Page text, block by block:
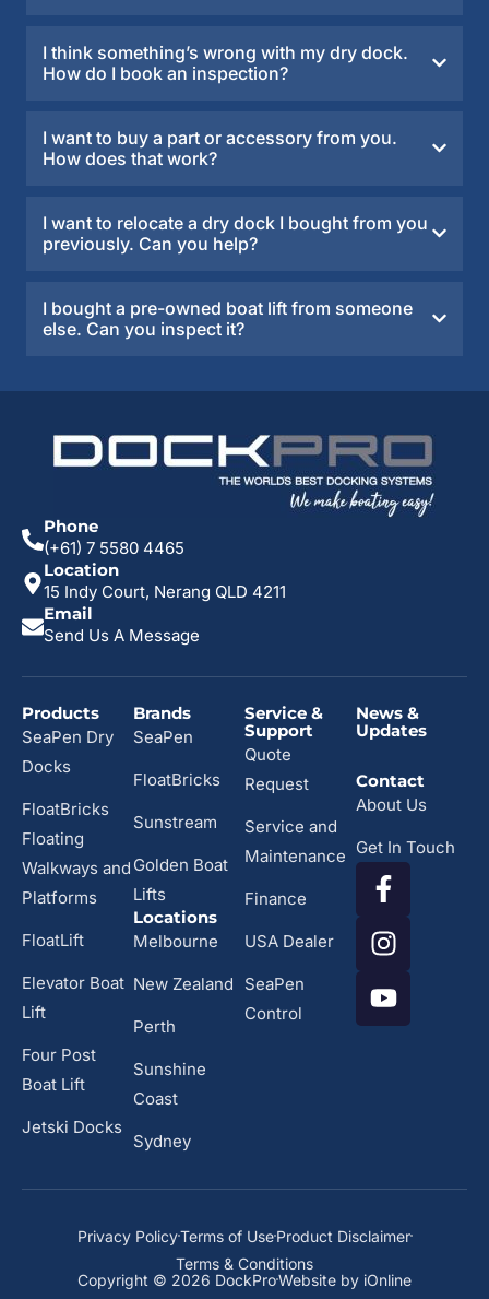
I think something’s wrong with my dry dock.
How do I book an inspection?
I want to buy a part or accessory from you.
How does that work?
I want to relocate a dry dock I bought from you
previously. Can you help?
I bought a pre-owned boat lift from someone
else. Can you inspect it?
Phone
(+61) 7 5580 4465
Location
15 Indy Court, Nerang QLD 4211
Email
Send Us A Message
Products
SeaPen Dry
Docks
FloatBricks
Floating
Walkways and
Platforms
FloatLift
Elevator Boat
Lift
Four Post
Boat Lift
Jetski Docks
Brands
SeaPen
FloatBricks
Sunstream
Golden Boat
Lifts
Locations
Melbourne
New Zealand
Perth
Sunshine
Coast
Sydney
Service &
Support
Quote
Request
Service and
Maintenance
Finance
USA Dealer
SeaPen
Control
News &
Updates
Contact
About Us
Get In Touch
Privacy PolicyTerms of UseProduct Disclaimer
Terms & Conditions
Copyright © 2026 DockProWebsite by iOnline